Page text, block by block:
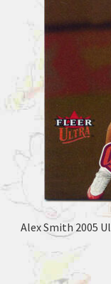
Alex Smith 2005